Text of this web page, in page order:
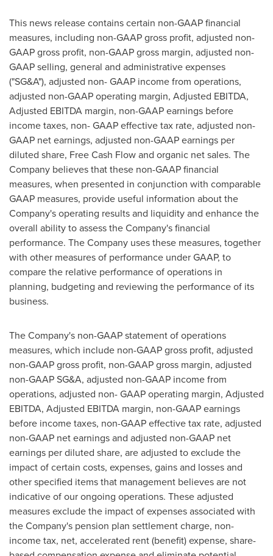
This news release contains certain non-GAAP financial
measures, including non-GAAP gross profit, adjusted non-
GAAP gross profit, non-GAAP gross margin, adjusted non-
GAAP selling, general and administrative expenses
("SG&A"), adjusted non- GAAP income from operations,
adjusted non-GAAP operating margin, Adjusted EBITDA,
Adjusted EBITDA margin, non-GAAP earnings before
income taxes, non- GAAP effective tax rate, adjusted non-
GAAP net earnings, adjusted non-GAAP earnings per
diluted share, Free Cash Flow and organic net sales. The
Company believes that these non-GAAP financial
measures, when presented in conjunction with comparable
GAAP measures, provide useful information about the
Company's operating results and liquidity and enhance the
overall ability to assess the Company's financial
performance. The Company uses these measures, together
with other measures of performance under GAAP, to
compare the relative performance of operations in
planning, budgeting and reviewing the performance of its
business.
The Company's non-GAAP statement of operations
measures, which include non-GAAP gross profit, adjusted
non-GAAP gross profit, non-GAAP gross margin, adjusted
non-GAAP SG&A, adjusted non-GAAP income from
operations, adjusted non- GAAP operating margin, Adjusted
EBITDA, Adjusted EBITDA margin, non-GAAP earnings
before income taxes, non-GAAP effective tax rate, adjusted
non-GAAP net earnings and adjusted non-GAAP net
earnings per diluted share, are adjusted to exclude the
impact of certain costs, expenses, gains and losses and
other specified items that management believes are not
indicative of our ongoing operations. These adjusted
measures exclude the impact of expenses associated with
the Company's pension plan settlement charge, non-
income tax, net, accelerated rent (benefit) expense, share-